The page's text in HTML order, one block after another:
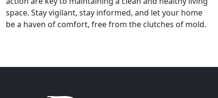
space. Stay vigilant, stay informed, and let your home
be a haven of comfort, free from the clutches of mold.